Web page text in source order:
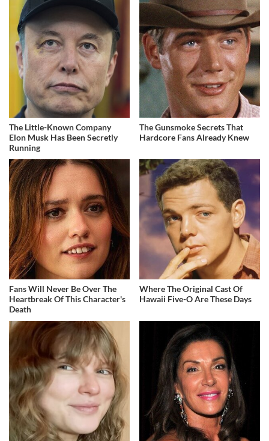
The Little-Known Company
Elon Musk Has Been Secretly
Running
The Gunsmoke Secrets That
Hardcore Fans Already Knew
Fans Will Never Be Over The
Heartbreak Of This Character's
Death
Where The Original Cast Of
Hawaii Five-O Are These Days